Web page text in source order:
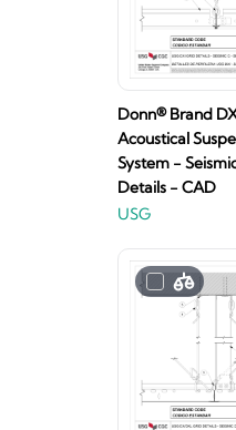
Donn® Brand
Acoustical
System -
Details - CAD
USG